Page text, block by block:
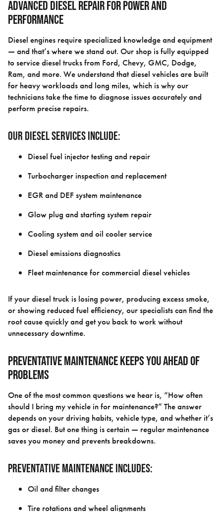
Advanced Diesel Repair for Power and
Performance
Diesel engines require specialized knowledge and equipment
— and that’s where we stand out. Our shop is fully equipped
to service diesel trucks from Ford, Chevy, GMC, Dodge,
Ram, and more. We understand that diesel vehicles are built
for heavy workloads and long miles, which is why our
technicians take the time to diagnose issues accurately and
perform precise repairs.
Our diesel services include:
Diesel fuel injector testing and repair
Turbocharger inspection and replacement
EGR and DEF system maintenance
Glow plug and starting system repair
Cooling system and oil cooler service
Diesel emissions diagnostics
Fleet maintenance for commercial diesel vehicles
If your diesel truck is losing power, producing excess smoke,
or showing reduced fuel efficiency, our specialists can find the
root cause quickly and get you back to work without
unnecessary downtime.
Preventative Maintenance Keeps You Ahead of
Problems
One of the most common questions we hear is, “How often
should I bring my vehicle in for maintenance?” The answer
depends on your driving habits, vehicle type, and whether it’s
gas or diesel. But one thing is certain — regular maintenance
saves you money and prevents breakdowns.
Preventative maintenance includes:
Oil and filter changes
Tire rotations and wheel alignments